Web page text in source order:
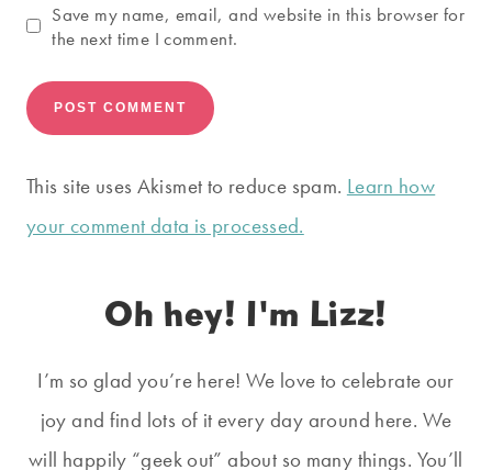
Save my name, email, and website in this browser for
the next time I comment.
This site uses Akismet to reduce spam. Learn how
your comment data is processed.
Oh hey! I'm Lizz!
I’m so glad you’re here! We love to celebrate our
joy and find lots of it every day around here. We
will happily “geek out” about so many things. You’ll